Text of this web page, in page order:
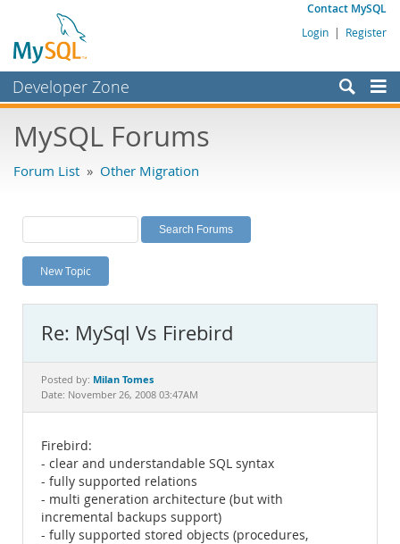
Contact MySQL
Login | Register
Developer Zone
Bugs
Labs
Planet MySQL
News and Events
MySQL.com
Downloads
MySQL Forums
Forum List » Other Migration
New Topic
Re: MySql Vs Firebird
Posted by: Milan Tomes
Date: November 26, 2008 03:47AM
Firebird:
- clear and understandable SQL syntax
- fully supported relations
- multi generation architecture (but with
incremental backups support)
- fully supported stored objects (procedures,